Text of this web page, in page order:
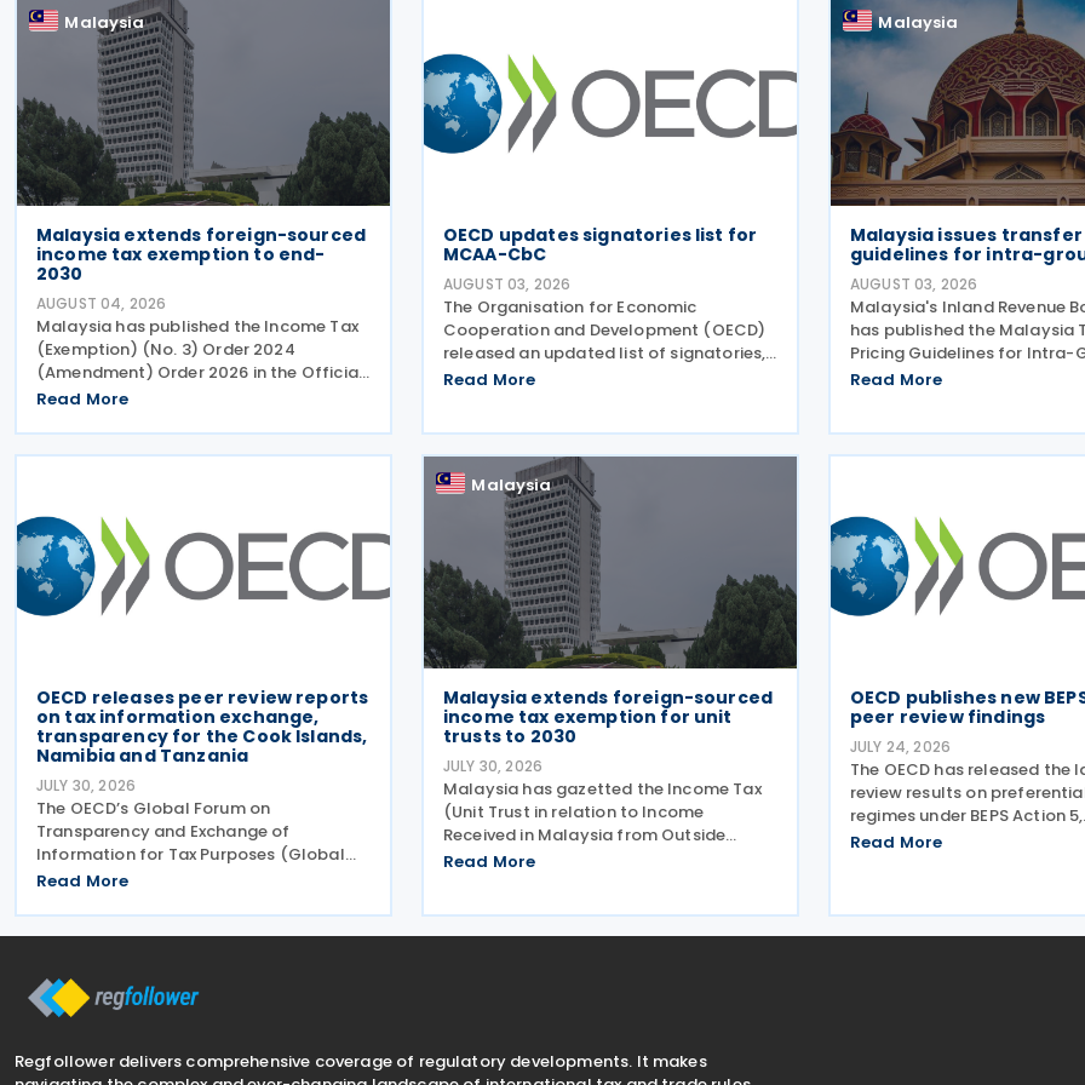
Malaysia
Malaysia extends foreign-sourced
income tax exemption to end-
2030
AUGUST 04, 2026
Malaysia has published the Income Tax
(Exemption) (No. 3) Order 2024
(Amendment) Order 2026 in the Official
Gazette on 29 July 2026, under which
(Exemption) (No. 3) Order 2024 has
been extended from 31 December
Read More
OECD updates signatories list for
MCAA-CbC
AUGUST 03, 2026
The Organisation for Economic
Cooperation and Development (OECD)
released an updated list of signatories,
along with their signing dates, for the
Read More
Malaysia
Malaysia issues
guidelines for intra-
AUGUST 03, 2026
Malaysia's Inland Revenue
has published the Malaysia
Pricing Guidelines for Intra-
(MFTIL), providing a
Read More
OECD releases peer review reports
on tax information exchange,
transparency for the Cook Islands,
Namibia and Tanzania
JULY 30, 2026
The OECD’s Global Forum on
Transparency and Exchange of
Information for Tax Purposes (Global
Forum) has published three new peer
exchange of information on request
Read More
Malaysia
Malaysia extends foreign-sourced
income tax exemption for unit
trusts to 2030
JULY 30, 2026
Malaysia has gazetted the Income Tax
(Unit Trust in relation to Income
Received in Malaysia from Outside
Malaysia) (Exemption) 2024
Read More
OECD publishes new
peer review findings
JULY 24, 2026
The OECD has released the
review results on
regimes under BEPS Action 5,
incorporating new
Read More
Regfollower delivers comprehensive coverage of regulatory developments. It makes